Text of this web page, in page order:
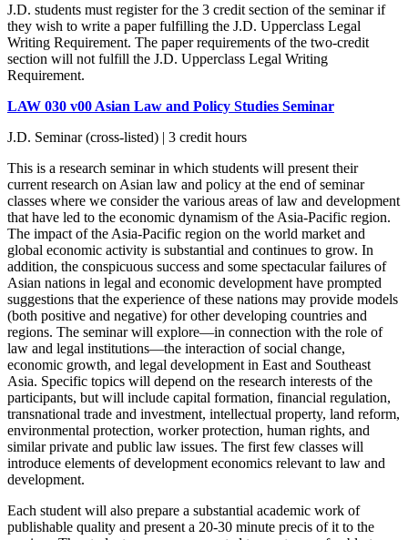
J.D. students must register for the 3 credit section of the seminar if
they wish to write a paper fulfilling the J.D. Upperclass Legal
Writing Requirement. The paper requirements of the two-credit
section will not fulfill the J.D. Upperclass Legal Writing
Requirement.
LAW 030 v00 Asian Law and Policy Studies Seminar
J.D. Seminar (cross-listed) | 3 credit hours
This is a research seminar in which students will present their
current research on Asian law and policy at the end of seminar
classes where we consider the various areas of law and development
that have led to the economic dynamism of the Asia-Pacific region.
The impact of the Asia-Pacific region on the world market and
global economic activity is substantial and continues to grow. In
addition, the conspicuous success and some spectacular failures of
Asian nations in legal and economic development have prompted
suggestions that the experience of these nations may provide models
(both positive and negative) for other developing countries and
regions. The seminar will explore—in connection with the role of
law and legal institutions—the interaction of social change,
economic growth, and legal development in East and Southeast
Asia. Specific topics will depend on the research interests of the
participants, but will include capital formation, financial regulation,
transnational trade and investment, intellectual property, land reform,
environmental protection, worker protection, human rights, and
similar private and public law issues. The first few classes will
introduce elements of development economics relevant to law and
development.
Each student will also prepare a substantial academic work of
publishable quality and present a 20-30 minute precis of it to the